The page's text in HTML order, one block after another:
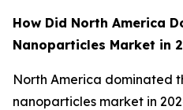
How Did North America
Nanoparticles Market in
North America dominated
nanoparticles market in